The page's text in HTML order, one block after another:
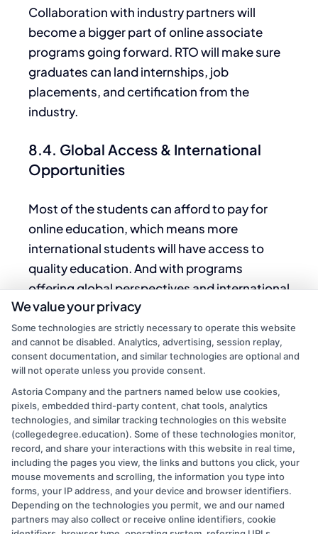
Collaboration with industry partners will
become a bigger part of online associate
programs going forward. RTO will make sure
graduates can land internships, job
placements, and certification from the
industry.
8.4. Global Access & International
Opportunities
Most of the students can afford to pay for
online education, which means more
international students will have access to
quality education.And with programs
offering global perspectives and international
collaborations, students are well positioned
for a career in a freelance land more
intertOnlinethanever.
Conclusion
Online associate degrees offer a flexible,
affordable, and efficient pathway to
achieving educational and career goals. With
the benefits of two-year programs, the
accessibility provided bycommunity
colleges, and the practical focus of
We value your privacy
Some technologies are strictly necessary to operate this website
and cannot be disabled. Analytics, advertising, session replay,
consent documentation, and similar technologies are optional and
will not operate unless you provide consent.
Astoria Company and the partners named below use cookies,
pixels, embedded third-party content, chat tools, analytics
technologies, and similar tracking technologies on this website
(collegedegree.education). Some of these technologies monitor,
record, and share your interactions with this website in real time,
including the pages you view, the links and buttons you click, your
mouse movements and scrolling, the information you type into
forms, your IP address, and your device and browser identifiers.
Depending on the technologies you permit, we and our named
partners may also collect or receive online identifiers, cookie